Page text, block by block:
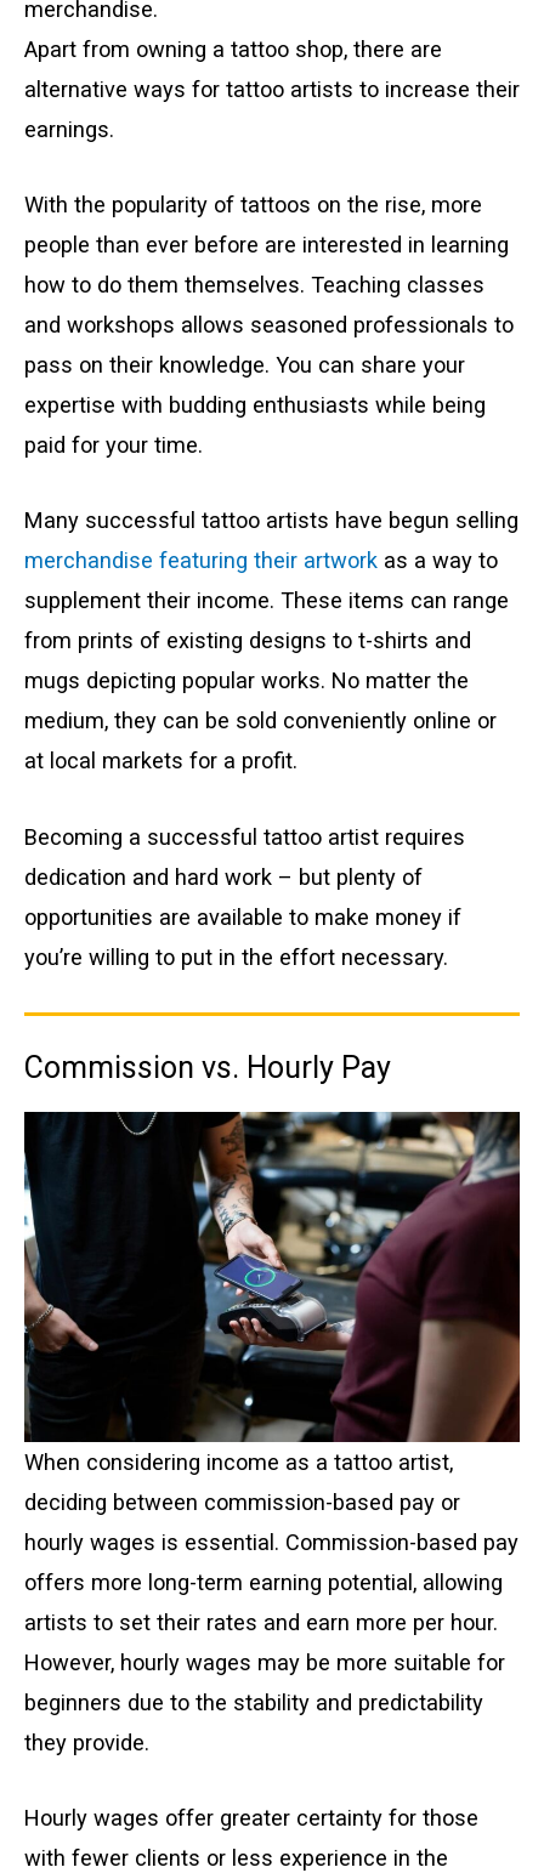
merchandise.
Apart from owning a tattoo shop, there are
alternative ways for tattoo artists to increase their
earnings.
With the popularity of tattoos on the rise, more
people than ever before are interested in learning
how to do them themselves. Teaching classes
and workshops allows seasoned professionals to
pass on their knowledge. You can share your
expertise with budding enthusiasts while being
paid for your time.
Many successful tattoo artists have begun selling
merchandise featuring their artwork as a way to
supplement their income. These items can range
from prints of existing designs to t-shirts and
mugs depicting popular works. No matter the
medium, they can be sold conveniently online or
at local markets for a profit.
Becoming a successful tattoo artist requires
dedication and hard work – but plenty of
opportunities are available to make money if
you’re willing to put in the effort necessary.
Commission vs. Hourly Pay
When considering income as a tattoo artist,
deciding between commission-based pay or
hourly wages is essential. Commission-based pay
offers more long-term earning potential, allowing
artists to set their rates and earn more per hour.
However, hourly wages may be more suitable for
beginners due to the stability and predictability
they provide.
Hourly wages offer greater certainty for those
with fewer clients or less experience in the